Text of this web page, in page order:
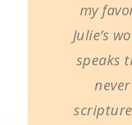
my
Julie’s
speaks